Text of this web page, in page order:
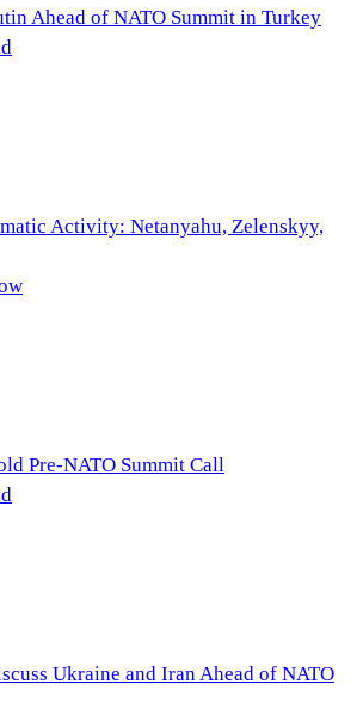
Ahead of NATO Summit in Turkey
Activity: Netanyahu, Zelenskyy,
Pre-NATO Summit Call
Ukraine and Iran Ahead of NATO